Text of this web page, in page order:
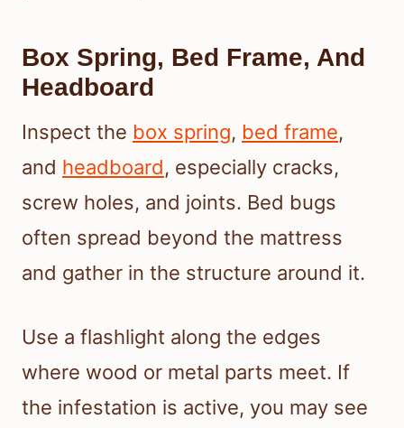
Box Spring, Bed Frame, And
Headboard
Inspect the box spring, bed frame,
and headboard, especially cracks,
screw holes, and joints. Bed bugs
often spread beyond the mattress
and gather in the structure around it.
Use a flashlight along the edges
where wood or metal parts meet. If
the infestation is active, you may see